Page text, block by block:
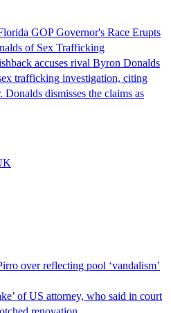
GOP Governor's Race Erupts
of Sex Trafficking
accuses rival Byron Donalds
trafficking investigation, citing
dismisses the claims as
over reflecting pool ‘vandalism’
of US attorney, who said in court